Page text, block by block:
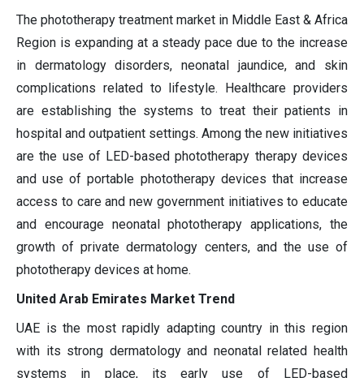
The phototherapy treatment market in Middle East & Africa
Region is expanding at a steady pace due to the increase
in dermatology disorders, neonatal jaundice, and skin
complications related to lifestyle. Healthcare providers
are establishing the systems to treat their patients in
hospital and outpatient settings. Among the new initiatives
are the use of LED-based phototherapy therapy devices
and use of portable phototherapy devices that increase
access to care and new government initiatives to educate
and encourage neonatal phototherapy applications, the
growth of private dermatology centers, and the use of
phototherapy devices at home.
United Arab Emirates Market Trend
UAE is the most rapidly adapting country in this region
with its strong dermatology and neonatal related health
systems in place, its early use of LED-based